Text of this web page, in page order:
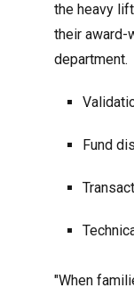
the heavy
their award-
department.
Fund
"When